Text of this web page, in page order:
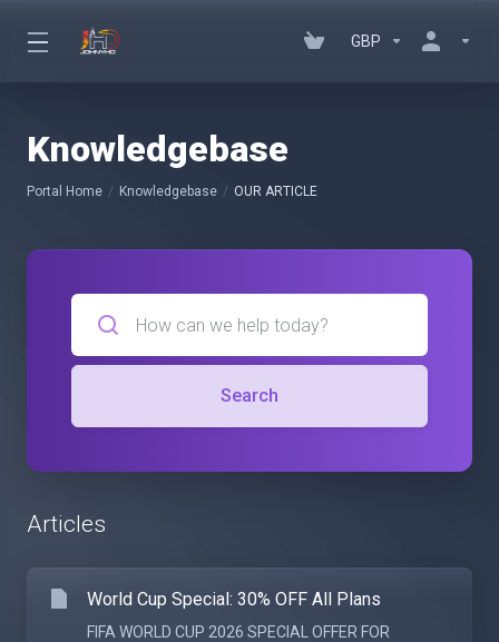
GBP
Knowledgebase
Portal Home Knowledgebase OUR ARTICLE
Search
Articles
World Cup Special: 30% OFF All Plans
FIFA WORLD CUP 2026 SPECIAL OFFER FOR